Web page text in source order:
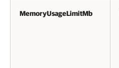
MemoryUsageLimitMb